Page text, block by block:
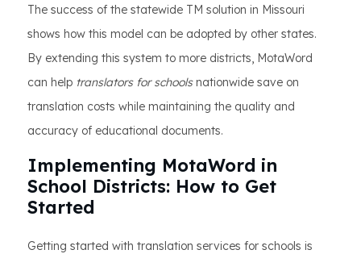
The success of the statewide TM solution in Missouri
shows how this model can be adopted by other states.
By extending this system to more districts, MotaWord
can help translators for schoolsnationwide save on
translation costs while maintaining the quality and
accuracy of educational documents.
Implementing MotaWord in
School Districts: How to Get
Started
Getting started with translation services for schools is